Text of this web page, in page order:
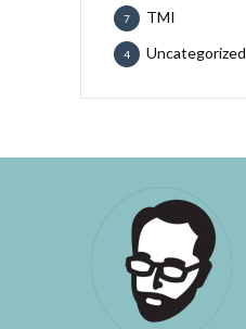
TMI
7
Uncategorized
4